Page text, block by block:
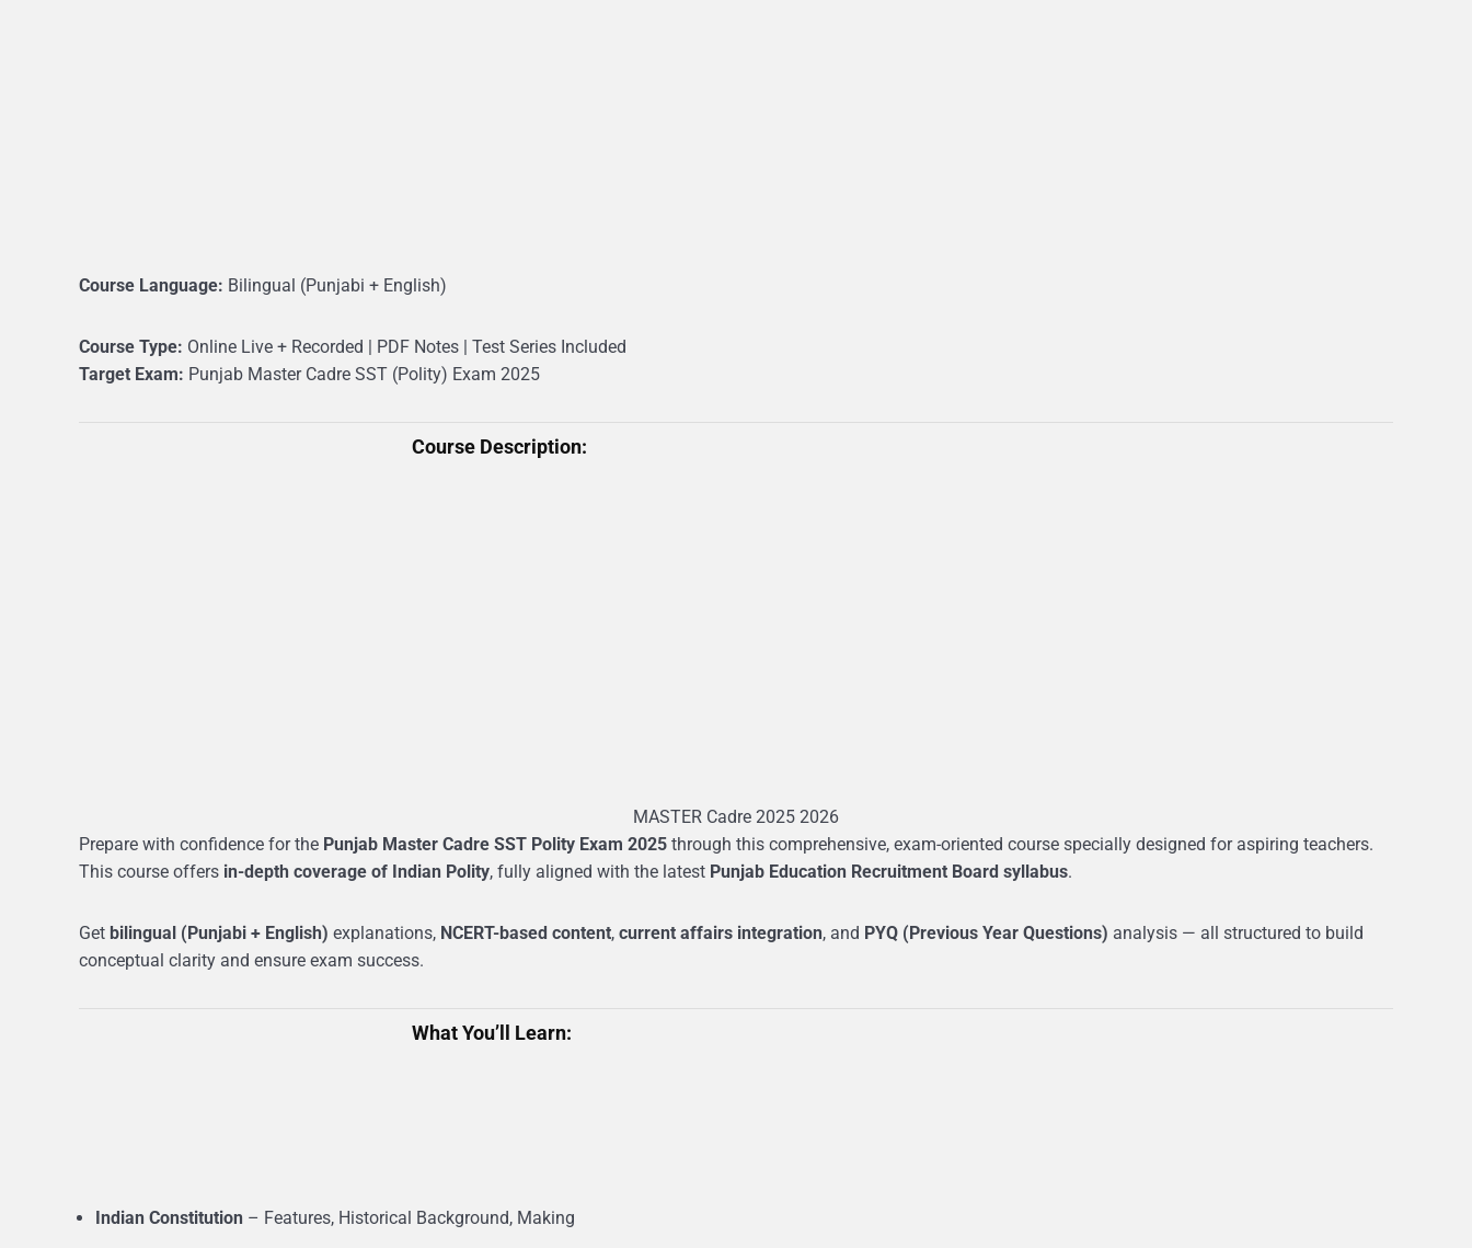
Course Language: Bilingual (Punjabi + English)
Course Type: Online Live + Recorded | PDF Notes | Test Series Included
Target Exam: Punjab Master Cadre SST (Polity) Exam 2025
Course Description:
MASTER Cadre 2025 2026
Prepare with confidence for the Punjab Master Cadre SST Polity Exam 2025 through this comprehensive, exam-oriented course specially designed for aspiring teachers.
This course offers in-depth coverage of Indian Polity, fully aligned with the latest Punjab Education Recruitment Board syllabus.
Get bilingual (Punjabi + English) explanations, NCERT-based content, current affairs integration, and PYQ (Previous Year Questions) analysis — all structured to build
conceptual clarity and ensure exam success.
What You’ll Learn:
Indian Constitution – Features, Historical Background, Making